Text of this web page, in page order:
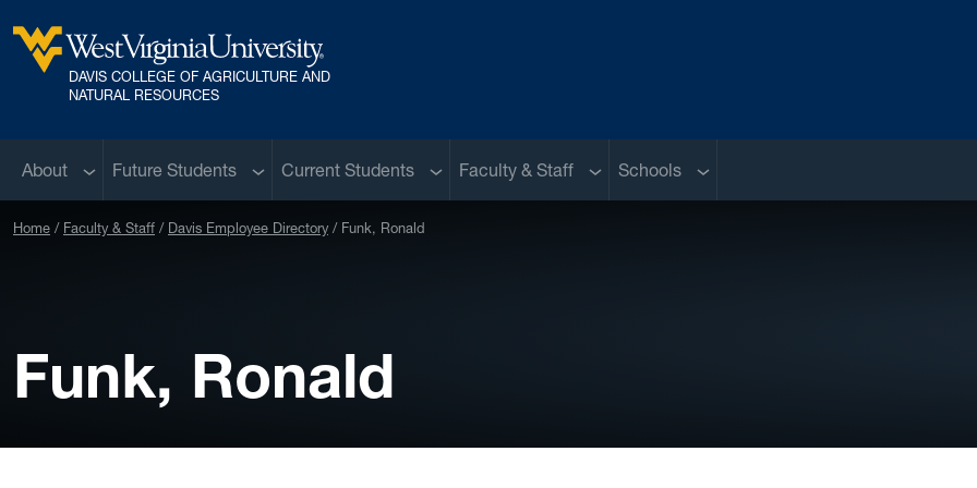
West Virginia University
DAVIS COLLEGE OF AGRICULTURE AND
NATURAL RESOURCES
About Sub menu
Future Students Sub menu
Current Students Sub menu
Faculty & Staff Sub menu
Schools Sub menu
Home Faculty & Staff Davis Employee Directory Funk, Ronald
Funk, Ronald